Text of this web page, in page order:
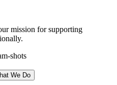
mission for supporting
We Do